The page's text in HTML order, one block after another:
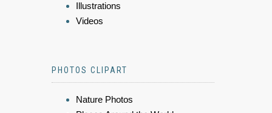
Illustrations
Videos
PHOTOS CLIPART
Nature Photos